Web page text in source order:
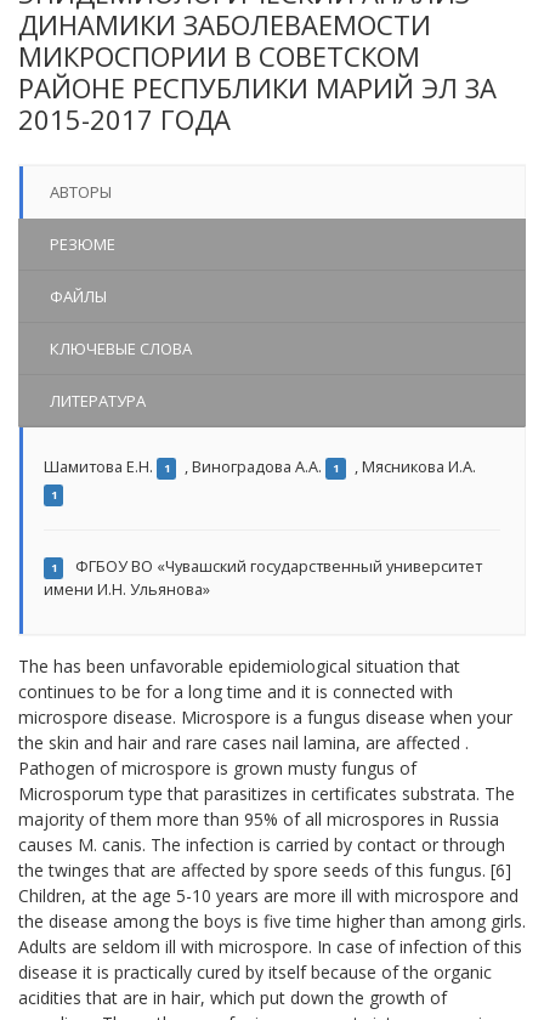
ДИНАМИКИ ЗАБОЛЕВАЕМОСТИ
МИКРОСПОРИИ В СОВЕТСКОМ
РАЙОНЕ РЕСПУБЛИКИ МАРИЙ ЭЛ ЗА
2015-2017 ГОДА
АВТОРЫ
РЕЗЮМЕ
ФАЙЛЫ
КЛЮЧЕВЫЕ СЛОВА
ЛИТЕРАТУРА
Шамитова Е.Н. 1 ,Виноградова А.А. 1 ,Мясникова И.А.
1
1
ФГБОУ ВО «Чувашский государственный университет
имени И.Н. Ульянова»
The has been unfavorable epidemiological situation that
continues to be for a long time and it is connected with
microspore disease. Microspore is a fungus disease when your
the skin and hair and rare cases nail lamina, are affected .
Pathogen of microspore is grown musty fungus of
Microsporum type that parasitizes in certificates substrata. The
majority of them more than 95% of all microspores in Russia
causes M. canis. The infection is carried by contact or through
the twinges that are affected by spore seeds of this fungus. [6]
Children, at the age 5-10 years are more ill with microspore and
the disease among the boys is five time higher than among girls.
Adults are seldom ill with microspore. In case of infection of this
disease it is practically cured by itself because of the organic
acidities that are in hair, which put down the growth of